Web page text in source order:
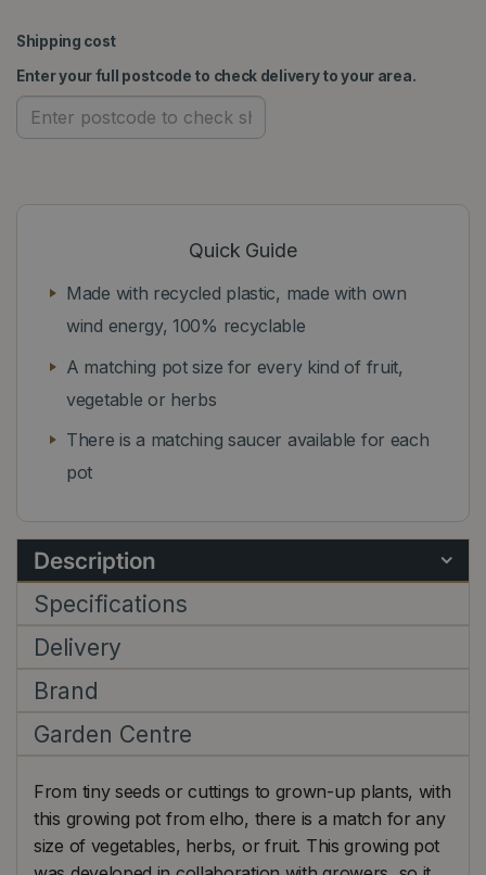
Shipping cost
Enter your full postcode to check delivery to your area.
Quick Guide
Made with recycled plastic, made with own
wind energy, 100% recyclable
A matching pot size for every kind of fruit,
vegetable or herbs
There is a matching saucer available for each
pot
Description
Specifications
Delivery
Brand
Garden Centre
From tiny seeds or cuttings to grown-up plants, with
this growing pot from elho, there is a match for any
size of vegetables, herbs, or fruit. This growing pot